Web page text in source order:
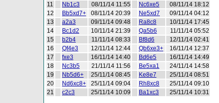
11
Nb1c3 08/11/14 11:55 Nc6xe5
08/11/14 18:12
12
Bb5xd7+ 08/11/14 20:39 Ne5xd7
09/11/14 04:12
13
a2a3 09/11/14 09:48 Ra8c8
10/11/14 17:45
14
Bc1d2 10/11/14 21:39 Qa5b6
11/11/14 05:52
15
b2b4 11/11/14 08:33 Bf8d6
12/11/14 02:41
16
Qf4e3 12/11/14 12:44 Qb6xe3+
16/11/14 12:37
17
fxe3 16/11/14 14:40 Bd6e5
16/11/14 14:49
18
Nc3b5 21/11/14 11:56 Be5xa1
24/11/14 14:58
19
Nb5d6+ 25/11/14 08:45 Ke8e7
25/11/14 08:51
20
Nd6xc8+ 25/11/14 09:04 Rh8xc8
25/11/14 09:10
21
c2c3 25/11/14 10:09 Ba1xc3 25/11/14 10:31